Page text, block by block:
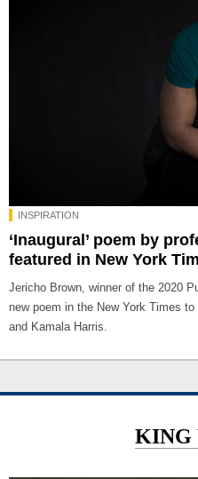
INSPIRATION
‘Inaugural’ poem by
featured in New York
Jericho Brown, winner of the 2020
new poem in the New York Times
and Kamala Harris.
KING